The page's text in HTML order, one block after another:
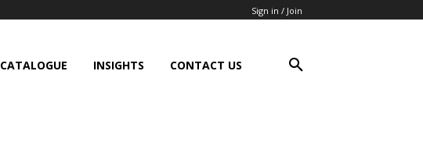
Sign in / Join
CATALOGUE INSIGHTS CONTACT US